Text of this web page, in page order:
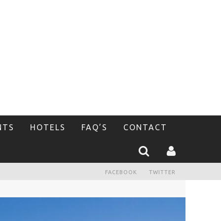
HOTELS FAQ’S CONTACT
FACEBOOK TWITTER